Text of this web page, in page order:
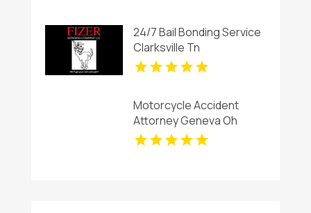
24/7 Bail Bonding Service
Clarksville Tn
Motorcycle Accident
Attorney Geneva Oh